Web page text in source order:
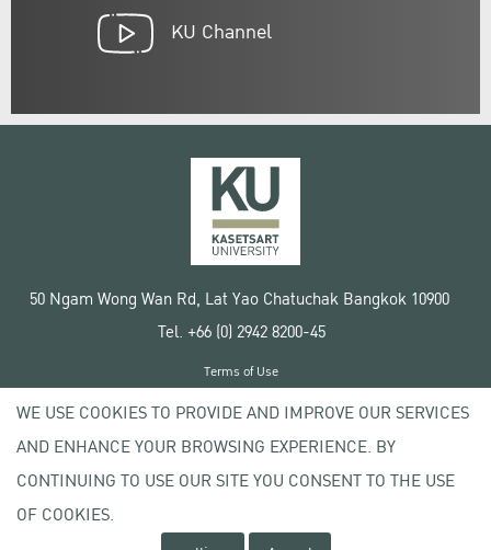
KU Channel
50 Ngam Wong Wan Rd, Lat Yao Chatuchak Bangkok 10900
Tel. +66 (0) 2942 8200-45
Copyright © 2020 Kasetsart University
Terms of Use
Privacy policy
WE USE COOKIES TO PROVIDE AND IMPROVE OUR SERVICES
AND ENHANCE YOUR BROWSING EXPERIENCE. BY
CONTINUING TO USE OUR SITE YOU CONSENT TO THE USE
OF COOKIES.